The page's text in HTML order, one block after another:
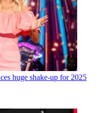
huge shake-up for 2025